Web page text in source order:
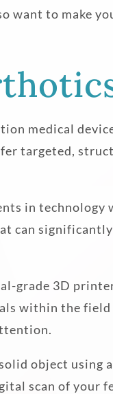
to make
medical
targeted,
in technology
can
grade 3D
within the field
object using
scan of your